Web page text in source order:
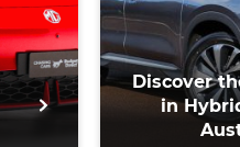
Discover
in